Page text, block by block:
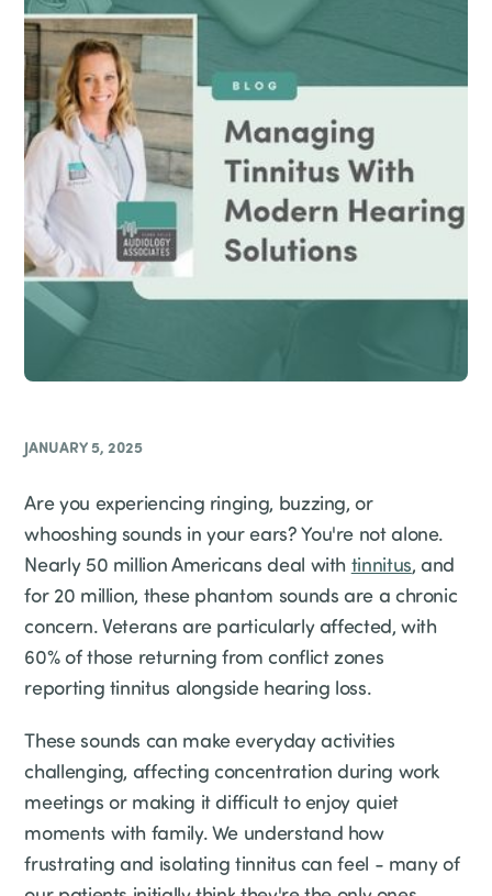
JANUARY 5, 2025
Are you experiencing ringing, buzzing, or
whooshing sounds in your ears? You're not alone.
Nearly 50 million Americans deal with tinnitus, and
for 20 million, these phantom sounds are a chronic
concern. Veterans are particularly affected, with
60% of those returning from conflict zones
reporting tinnitus alongside hearing loss.
These sounds can make everyday activities
challenging, affecting concentration during work
meetings or making it difficult to enjoy quiet
moments with family. We understand how
frustrating and isolating tinnitus can feel - many of